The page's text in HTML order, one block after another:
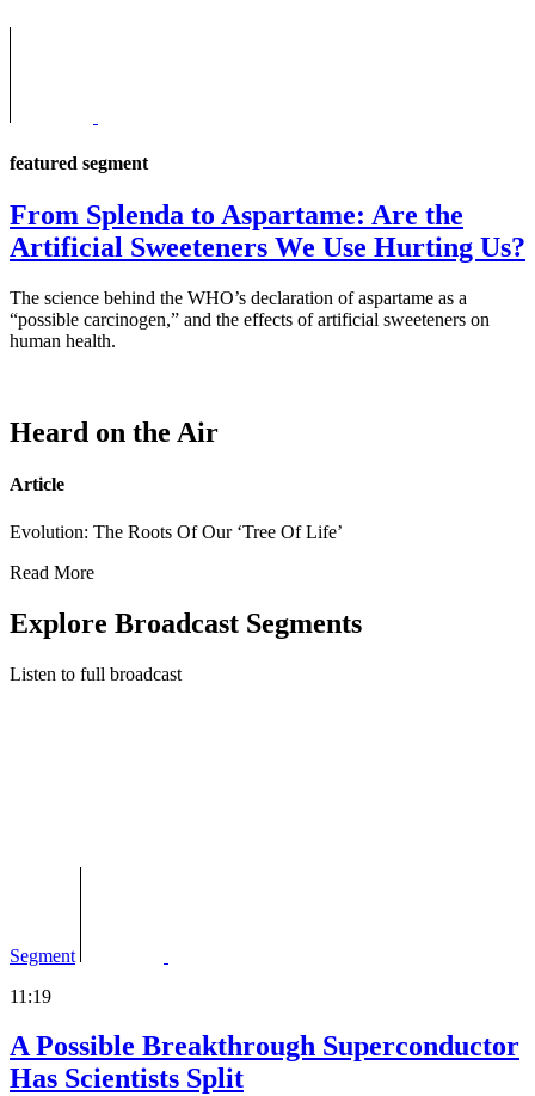
featured segment
From Splenda to Aspartame: Are the
Artificial Sweeteners We Use Hurting Us?
The science behind the WHO’s declaration of aspartame as a
“possible carcinogen,” and the effects of artificial sweeteners on
human health.
Heard on the Air
Article
Evolution: The Roots Of Our ‘Tree Of Life’
Read More
Explore Broadcast Segments
Listen to full broadcast
Segment
11:19
A Possible Breakthrough Superconductor
Has Scientists Split